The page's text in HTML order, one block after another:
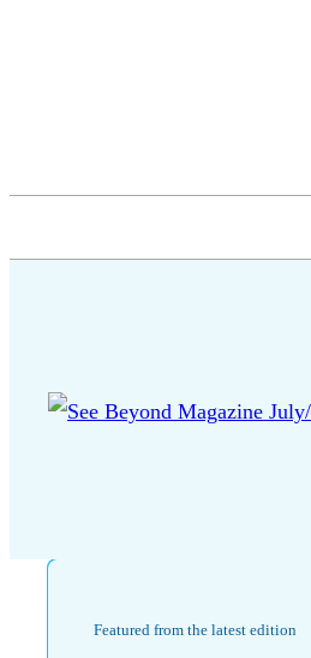
Featured from the latest edition